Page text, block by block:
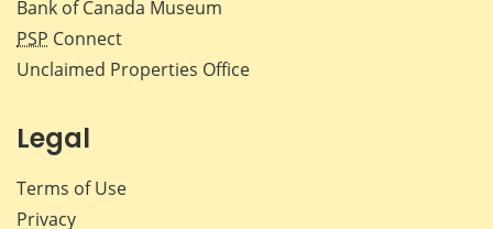
Bank of Canada Museum
PSP Connect
Unclaimed Properties Office
Legal
Terms of Use
Privacy